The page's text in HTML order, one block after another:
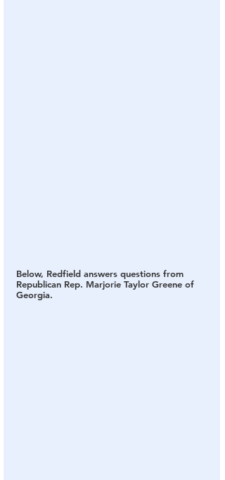
Below, Redfield answers questions from
Republican Rep. Marjorie Taylor Greene of
Georgia.